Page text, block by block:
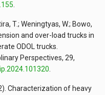
.
T.; Weningtyas, W.; Bowo,
and over-load trucks in
ODOL trucks.
Perspectives, 29,
.
Characterization of heavy